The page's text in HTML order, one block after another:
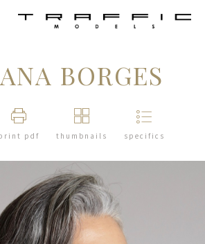
BORGES
pdf thumbnails specifics